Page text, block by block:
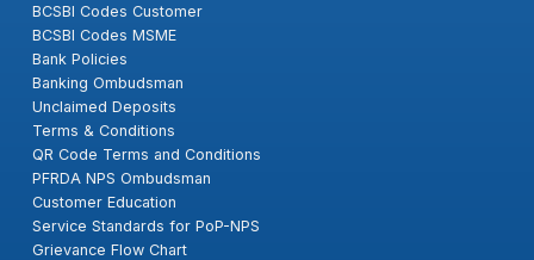
BCSBI Codes Customer
BCSBI Codes MSME
Bank Policies
Banking Ombudsman
Unclaimed Deposits
Terms & Conditions
QR Code Terms and Conditions
PFRDA NPS Ombudsman
Customer Education
Service Standards for PoP-NPS
Grievance Flow Chart